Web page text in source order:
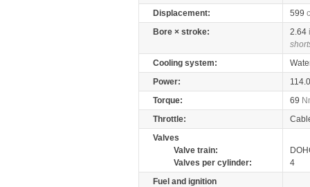
Displacement:
599
Bore × stroke:
2.64
Cooling system:
Power:
Torque:
69
Throttle:
Valves
Valve train:
Valves per cylinder:
4
Fuel and ignition